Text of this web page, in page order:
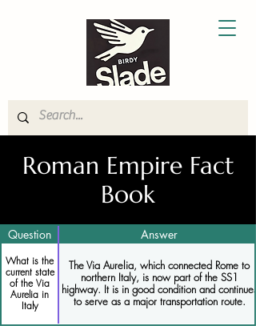
Roman Empire Fact
Book
Question Answer
What is the
current state
of the Via
Aurelia in
Italy
The Via Aurelia, which connected Rome to
northern Italy, is now part of the SS1
highway. It is in good condition and continues
to serve as a major transportation route.